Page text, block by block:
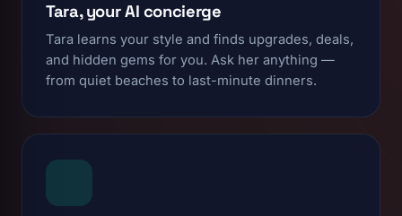
Tara, your AI concierge
Tara learns your style and finds upgrades, deals,
and hidden gems for you. Ask her anything —
from quiet beaches to last-minute dinners.